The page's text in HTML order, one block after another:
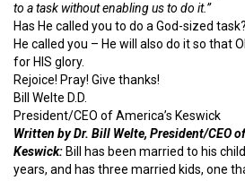
to a task without enabling us to do it.”
Has He called you to do a God-sized
He called you – He will also do it so that
for HIS glory.
Rejoice! Pray! Give thanks!
Bill Welte D.D.
President/CEO of America’s Keswick
Written by Dr. Bill Welte, President/CEO
Keswick: Bill has been married to his
years, and has three married kids, one